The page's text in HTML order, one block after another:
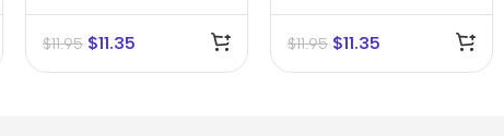
Tincture (Q)
$11.95 $11.35
Tincture (Q)
$11.95 $11.35